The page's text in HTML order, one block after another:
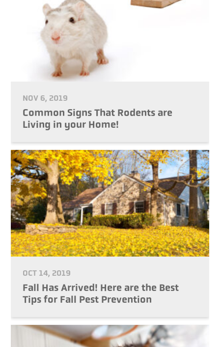
NOV 6, 2019
Common Signs That Rodents are
Living in your Home!
OCT 14, 2019
Fall Has Arrived! Here are the Best
Tips for Fall Pest Prevention